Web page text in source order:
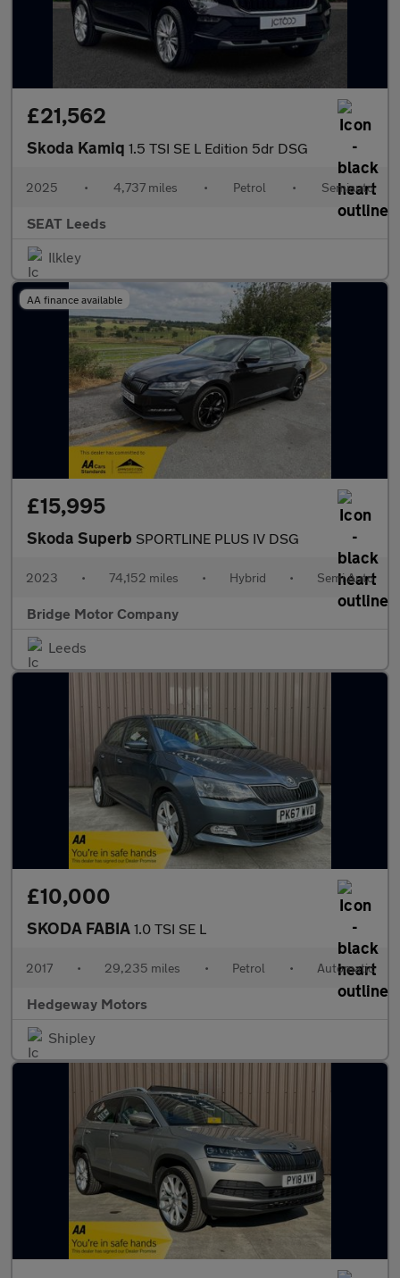
£21,562
Skoda Kamiq 1.5 TSI SE L Edition 5dr DSG
2025 • 4,737 miles • Petrol • Semiauto
SEAT Leeds
Ilkley
AA finance available
£15,995
Skoda Superb SPORTLINE PLUS IV DSG
2023 • 74,152 miles • Hybrid • Semi Auto
Bridge Motor Company
Leeds
£10,000
SKODA FABIA 1.0 TSI SE L
2017 • 29,235 miles • Petrol • Automatic
Hedgeway Motors
Shipley